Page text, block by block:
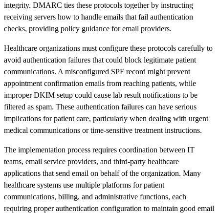
integrity. DMARC ties these protocols together by instructing
receiving servers how to handle emails that fail authentication
checks, providing policy guidance for email providers.
Healthcare organizations must configure these protocols carefully to
avoid authentication failures that could block legitimate patient
communications. A misconfigured SPF record might prevent
appointment confirmation emails from reaching patients, while
improper DKIM setup could cause lab result notifications to be
filtered as spam. These authentication failures can have serious
implications for patient care, particularly when dealing with urgent
medical communications or time-sensitive treatment instructions.
The implementation process requires coordination between IT
teams, email service providers, and third-party healthcare
applications that send email on behalf of the organization. Many
healthcare systems use multiple platforms for patient
communications, billing, and administrative functions, each
requiring proper authentication configuration to maintain good email